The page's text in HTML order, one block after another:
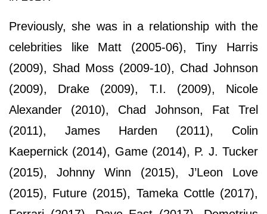
Previously, she was in a relationship with the
celebrities like Matt (2005-06), Tiny Harris
(2009), Shad Moss (2009-10), Chad Johnson
(2009), Drake (2009), T.I. (2009), Nicole
Alexander (2010), Chad Johnson, Fat Trel
(2011), James Harden (2011), Colin
Kaepernick (2014), Game (2014), P. J. Tucker
(2015), Johnny Winn (2015), J’Leon Love
(2015), Future (2015), Tameka Cottle (2017),